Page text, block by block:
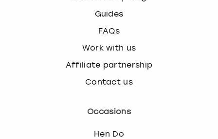
Guides
FAQs
Work with us
Affiliate partnership
Contact us
Occasions
Hen Do